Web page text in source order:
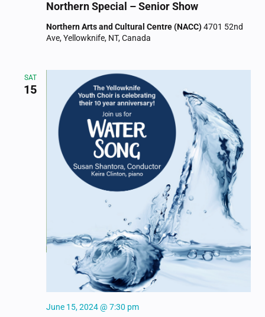
Northern Special – Senior Show
Northern Arts and Cultural Centre (NACC)4701 52nd
Ave, Yellowknife, NT, Canada
SAT
15
June 15, 2024 @ 7:30 pm